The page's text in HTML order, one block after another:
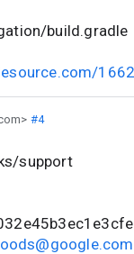
build.gradle
#4
support